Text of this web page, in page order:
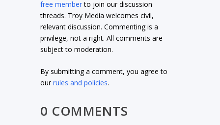
free memberto join our discussion
threads. Troy Media welcomes civil,
relevant discussion. Commenting is a
privilege, not a right. All comments are
subject to moderation.
By submitting a comment, you agree to
ourrules and policies.
0 COMMENTS